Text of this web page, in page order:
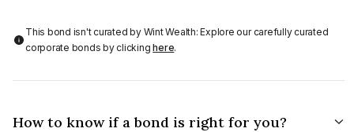
This bond isn't curated by Wint Wealth: Explore our carefully curated
corporate bonds by clickinghere.
How to know if a bond is right for you?